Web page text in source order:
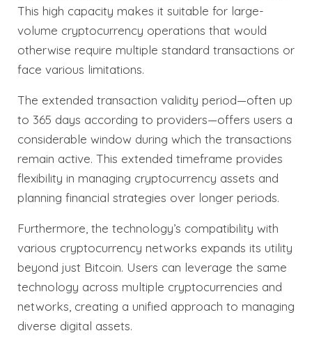
This high capacity makes it suitable for large-
volume cryptocurrency operations that would
otherwise require multiple standard transactions or
face various limitations.
The extended transaction validity period—often up
to 365 days according to providers—offers users a
considerable window during which the transactions
remain active. This extended timeframe provides
flexibility in managing cryptocurrency assets and
planning financial strategies over longer periods.
Furthermore, the technology’s compatibility with
various cryptocurrency networks expands its utility
beyond just Bitcoin. Users can leverage the same
technology across multiple cryptocurrencies and
networks, creating a unified approach to managing
diverse digital assets.